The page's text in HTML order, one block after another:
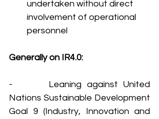
undertaken without direct
involvement of operational
personnel
Generally on IR4.0:
-       Leaning against United
Nations Sustainable Development
Goal 9 (Industry, Innovation and